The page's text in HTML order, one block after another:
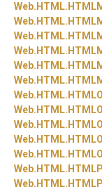
Web. HTML.
Web. HTML.
Web. HTML.
Web. HTML.
Web. HTML.
Web. HTML.
Web. HTML.
Web. HTML.
Web. HTML.
Web. HTML.
Web. HTML.
Web. HTML.
Web. HTML.